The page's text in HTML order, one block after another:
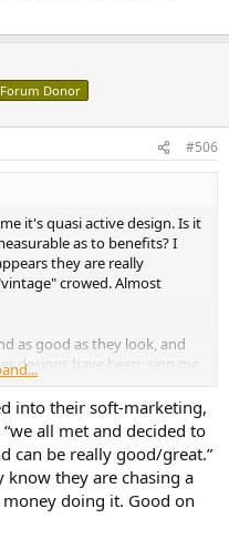
Forum Donor
#506
it's quasi active design. Is it
as to benefits? I
they are really
crowed. Almost
as good as they look, and
designs have been, sign me
to me, unless they are priced
MSRP?
into their soft-marketing,
all met and decided to
can be really good/great.”
know they are chasing a
doing it. Good on